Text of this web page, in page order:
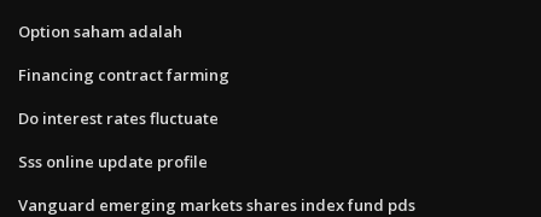
Option saham adalah
Financing contract farming
Do interest rates fluctuate
Sss online update profile
Vanguard emerging markets shares index fund pds